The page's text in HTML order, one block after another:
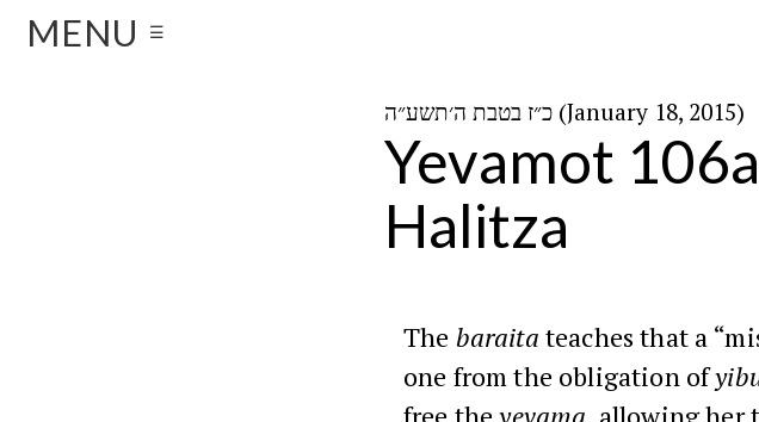
MENU ☰
כ״ז בטבת ה׳תשע״ה (January 18, 2015)
Yevamot
Halitza
The baraita teaches that a
one from the obligation of